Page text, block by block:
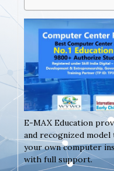
E-MAX Education
and recognized
your own computer
with full support.